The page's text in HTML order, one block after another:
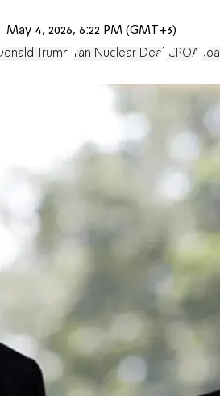
May 4, 2026, 6:22 PM (GMT+3)
Trump Iran Nuclear Deal JCPOA